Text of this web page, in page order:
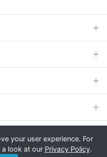
your user experience. For
a look at our Privacy Policy.
- E File UK Ltd.